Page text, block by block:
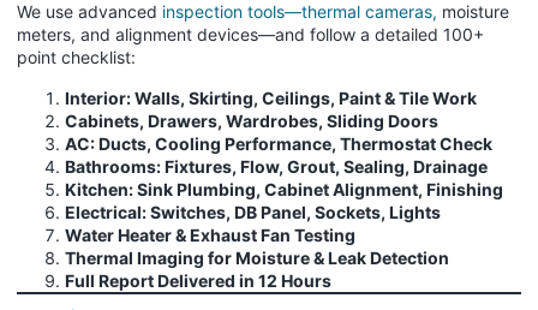
We use advanced inspection tools—thermal cameras, moisture
meters, and alignment devices—and follow a detailed 100+
point checklist:
Interior: Walls, Skirting, Ceilings, Paint & Tile Work
Cabinets, Drawers, Wardrobes, Sliding Doors
AC: Ducts, Cooling Performance, Thermostat Check
Bathrooms: Fixtures, Flow, Grout, Sealing, Drainage
Kitchen: Sink Plumbing, Cabinet Alignment, Finishing
Electrical: Switches, DB Panel, Sockets, Lights
Water Heater & Exhaust Fan Testing
Thermal Imaging for Moisture & Leak Detection
Full Report Delivered in 12 Hours